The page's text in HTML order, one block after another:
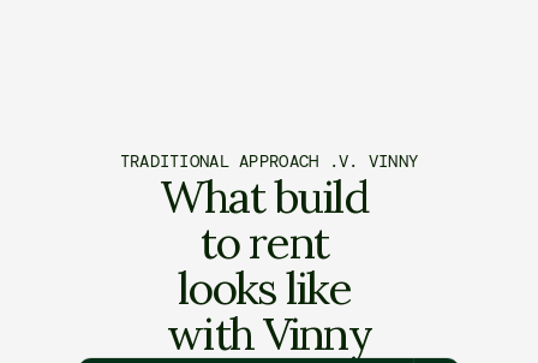
TRADITIONAL APPROACH .V. VINNY
What build
to rent
looks like
with Vinny